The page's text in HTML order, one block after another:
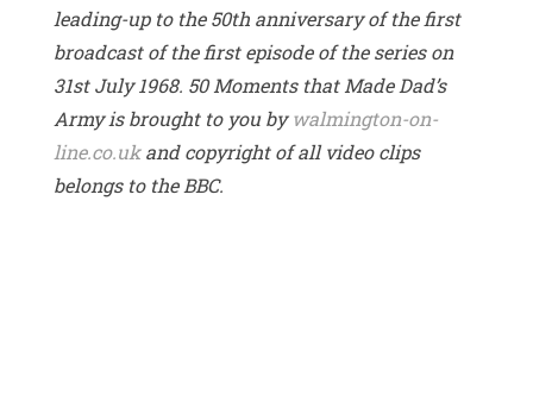
leading-up to the 50th anniversary of the first
broadcast of the first episode of the series on
31st July 1968. 50 Moments that Made Dad’s
Army is brought to you bywalmington-on-
line.co.ukand copyright of all video clips
belongs to the BBC.